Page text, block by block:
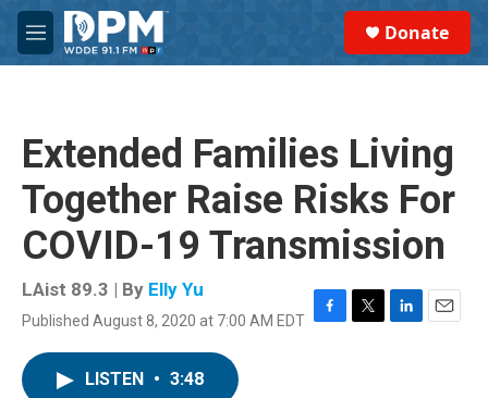
Skip to main content
M
e
Donate
Extended Families Living
Together Raise Risks For
COVID-19 Transmission
LAist 89.3 | By Elly Yu
Published August 8, 2020 at 7:00 AM EDT F
T
L
E
LISTEN • 3:48